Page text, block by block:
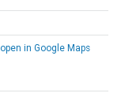
open in Google Maps